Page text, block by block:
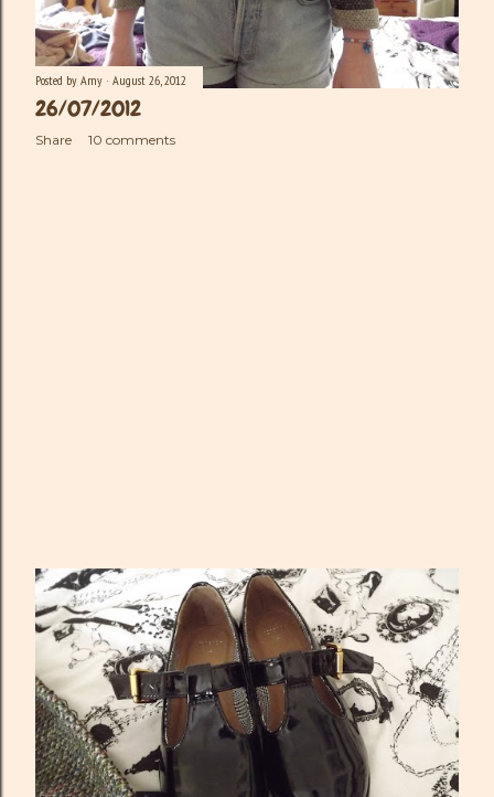
Posted by Amy August 26, 2012
26/07/2012
Share 10 comments